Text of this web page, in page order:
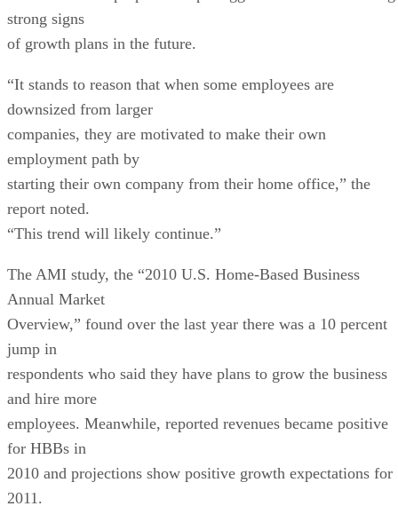
strong signs
of growth plans in the future.
“It stands to reason that when some employees are
downsized from larger
companies, they are motivated to make their own
employment path by
starting their own company from their home office,” the
report noted.
“This trend will likely continue.”
The AMI study, the “2010 U.S. Home-Based Business
Annual Market
Overview,” found over the last year there was a 10 percent
jump in
respondents who said they have plans to grow the business
and hire more
employees. Meanwhile, reported revenues became positive
for HBBs in
2010 and projections show positive growth expectations for
2011.